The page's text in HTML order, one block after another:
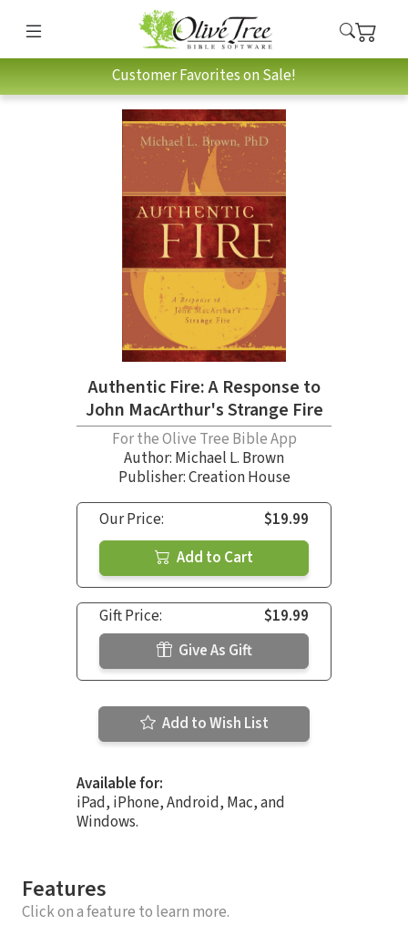
Customer Favorites on Sale!
Authentic Fire: A Response to
John MacArthur's Strange Fire
For the Olive Tree Bible App
Author: Michael L. Brown
Publisher: Creation House
Our Price:
$19.99
Add to Cart
Gift Price:
$19.99
Give As Gift
Add to Wish List
Available for:
iPad, iPhone, Android, Mac, and
Windows.
Features
Click on a feature to learn more.